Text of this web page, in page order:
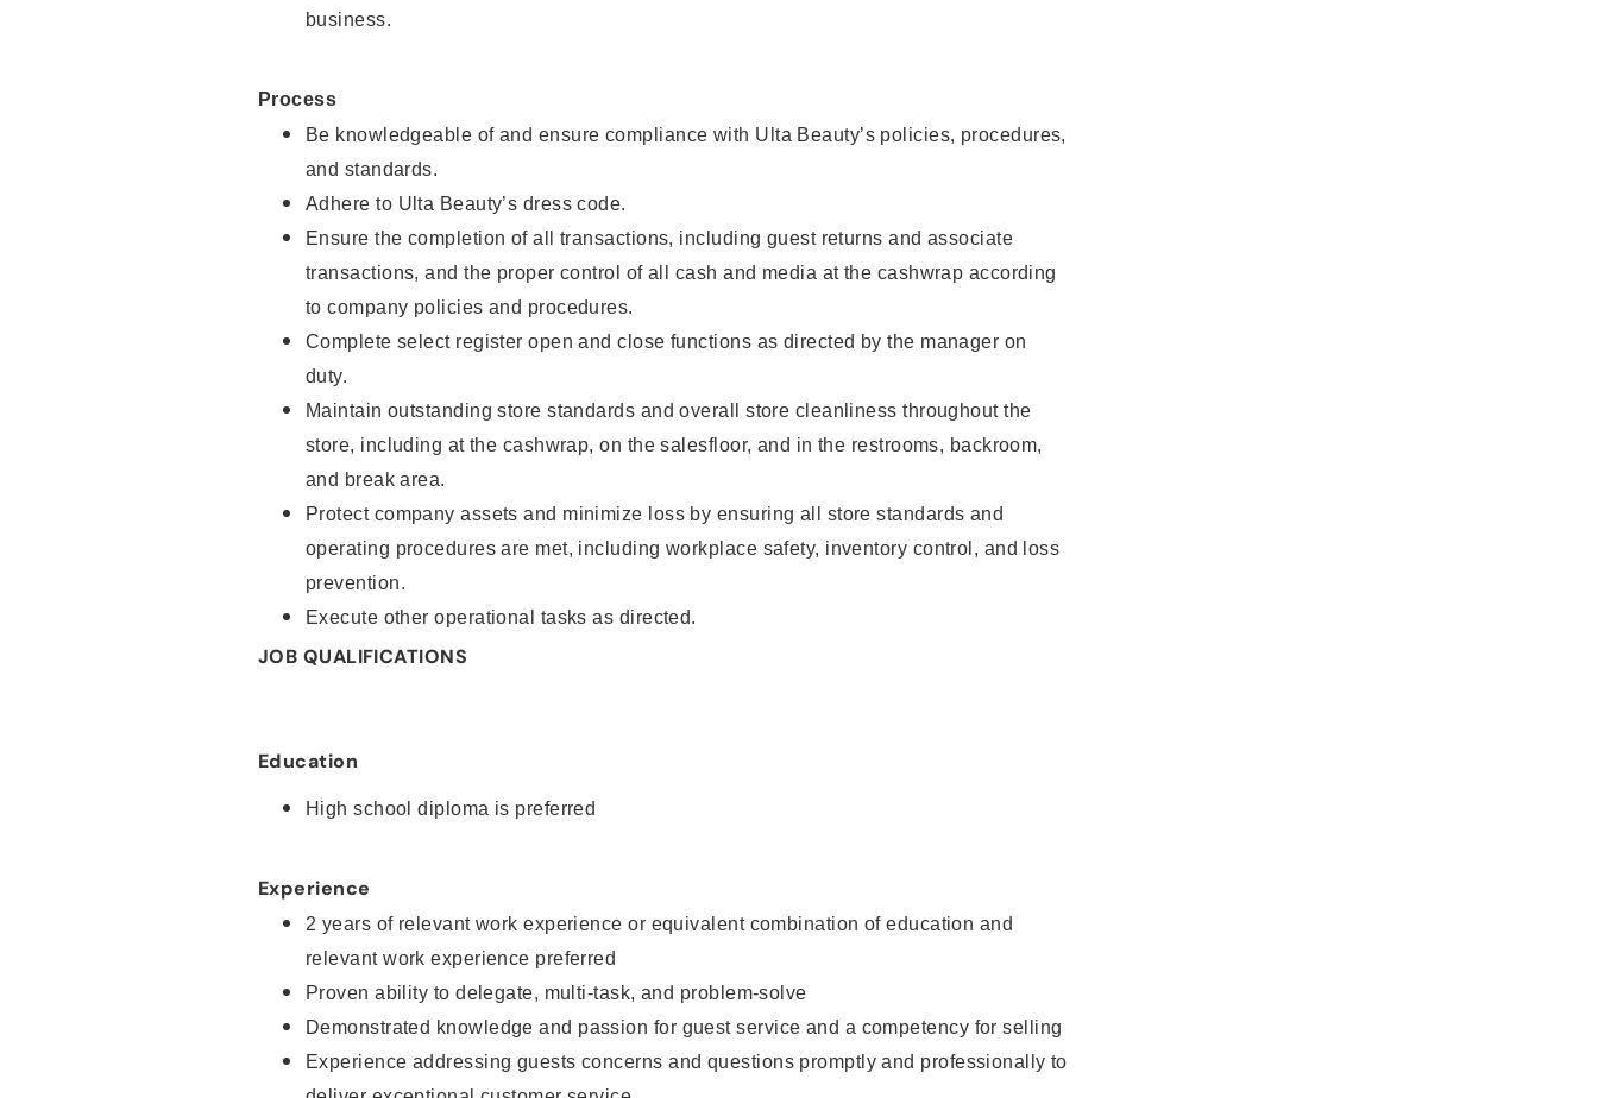
business.
Process
Be knowledgeable of and ensure compliance with Ulta Beauty’s policies, procedures,
and standards.
Adhere to Ulta Beauty’s dress code.
Ensure the completion of all transactions, including guest returns and associate
transactions, and the proper control of all cash and media at the cashwrap according
to company policies and procedures.
Complete select register open and close functions as directed by the manager on
duty.
Maintain outstanding store standards and overall store cleanliness throughout the
store, including at the cashwrap, on the salesfloor, and in the restrooms, backroom,
and break area.
Protect company assets and minimize loss by ensuring all store standards and
operating procedures are met, including workplace safety, inventory control, and loss
prevention.
Execute other operational tasks as directed.
JOB QUALIFICATIONS
Education
High school diploma is preferred
Experience
2 years of relevant work experience or equivalent combination of education and
relevant work experience preferred
Proven ability to delegate, multi-task, and problem-solve
Demonstrated knowledge and passion for guest service and a competency for selling
Experience addressing guests concerns and questions promptly and professionally to